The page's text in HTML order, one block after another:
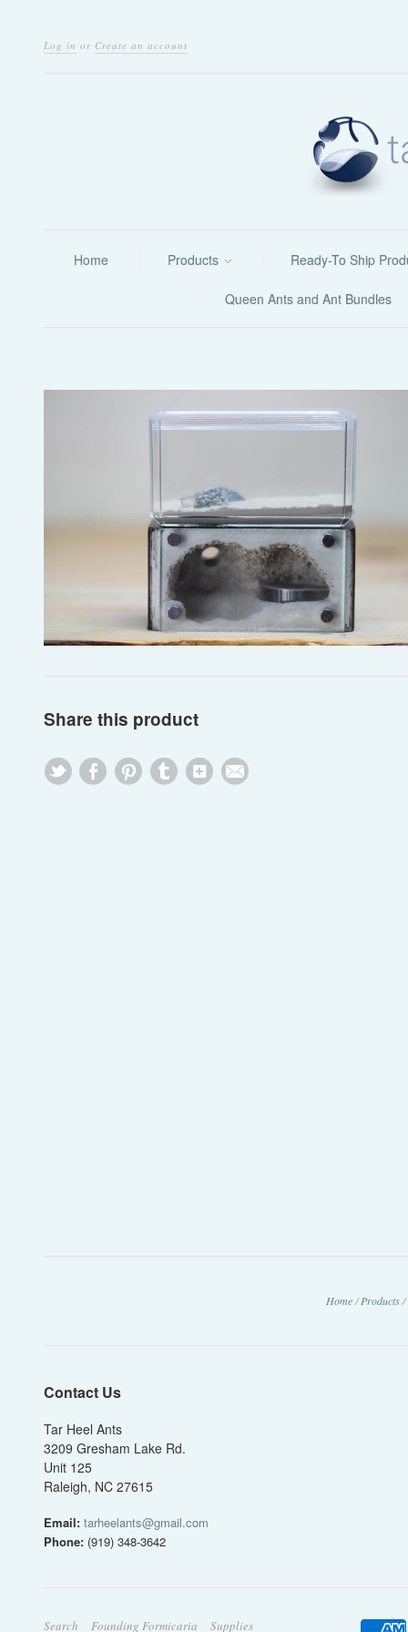
Log in or Create an account
Home Products Ready-To Ship
Queen Ants and Ant Bundles
Share this product
Home/ Products/
Contact Us
Tar Heel Ants
3209 Gresham Lake Rd.
Unit 125
Raleigh, NC 27615
Email: tarheelants@gmail.com
Phone: (919) 348-3642
Search Founding Formicaria Supplies